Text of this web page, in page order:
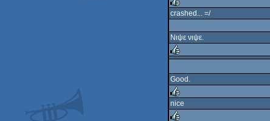
rulez
crashed... =/
Νιψε νιψε.
rulez
Good.
rulez
nice